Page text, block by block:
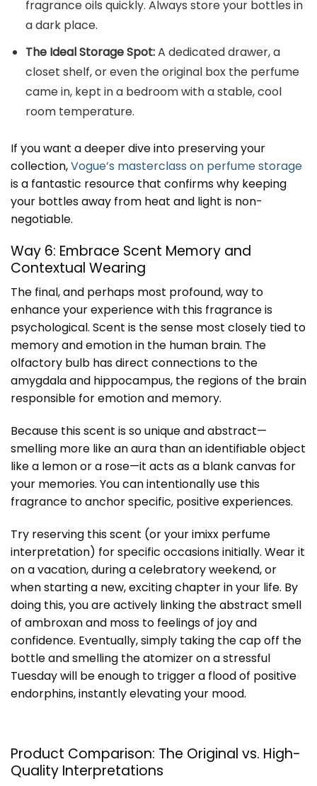
fragrance oils quickly. Always store your bottles in
a dark place.
The Ideal Storage Spot:A dedicated drawer, a
closet shelf, or even the original box the perfume
came in, kept in a bedroom with a stable, cool
room temperature.
If you want a deeper dive into preserving your
collection,Vogue’s masterclass on perfume storage
is a fantastic resource that confirms why keeping
your bottles away from heat and light is non-
negotiable.
Way 6: Embrace Scent Memory and
Contextual Wearing
The final, and perhaps most profound, way to
enhance your experience with this fragrance is
psychological. Scent is the sense most closely tied to
memory and emotion in the human brain. The
olfactory bulb has direct connections to the
amygdala and hippocampus, the regions of the brain
responsible for emotion and memory.
Because this scent is so unique and abstract—
smelling more like an aura than an identifiable object
like a lemon or a rose—it acts as a blank canvas for
your memories. You can intentionally use this
fragrance to anchor specific, positive experiences.
Try reserving this scent (or your imixx perfume
interpretation) for specific occasions initially. Wear it
on a vacation, during a celebratory weekend, or
when starting a new, exciting chapter in your life. By
doing this, you are actively linking the abstract smell
of ambroxan and moss to feelings of joy and
confidence. Eventually, simply taking the cap off the
bottle and smelling the atomizer on a stressful
Tuesday will be enough to trigger a flood of positive
endorphins, instantly elevating your mood.
Product Comparison: The Original vs. High-
Quality Interpretations